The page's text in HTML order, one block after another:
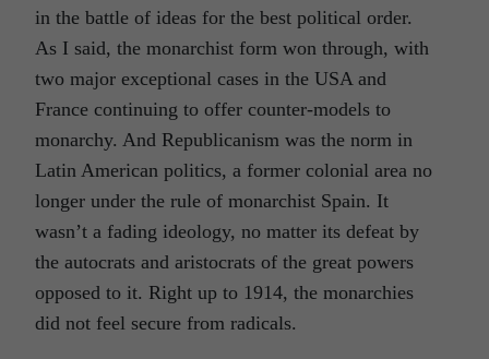
in the battle of ideas for the best political order.
As I said, the monarchist form won through, with
two major exceptional cases in the USA and
France continuing to offer counter-models to
monarchy. And Republicanism was the norm in
Latin American politics, a former colonial area no
longer under the rule of monarchist Spain. It
wasn’t a fading ideology, no matter its defeat by
the autocrats and aristocrats of the great powers
opposed to it. Right up to 1914, the monarchies
did not feel secure from radicals.